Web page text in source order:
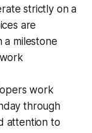
strictly on a
are
a milestone
work
through
attention to